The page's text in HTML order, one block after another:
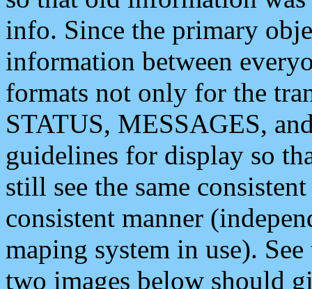
info. Since the primary
information between
formats not only for the
STATUS, MESSAGES,
guidelines for display so
still see the same
consistent manner
maping system in use).
two images below should